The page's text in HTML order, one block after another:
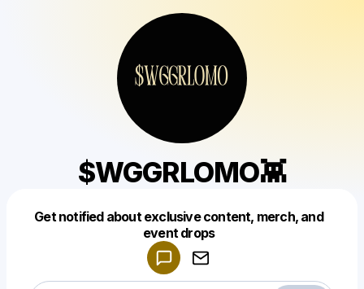
$WGGRLOMO👾
Get notified about exclusive content, merch, and
event drops
Make a drop like this